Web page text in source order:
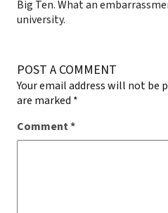
Big Ten. What an
university.
POST A COMMENT
Your email address will not be
are marked *
Comment*